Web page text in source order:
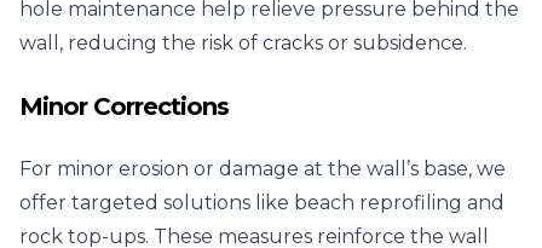
hole maintenance help relieve pressure behind the
wall, reducing the risk of cracks or subsidence.
Minor Corrections
For minor erosion or damage at the wall’s base, we
offer targeted solutions like beach reprofiling and
rock top-ups. These measures reinforce the wall